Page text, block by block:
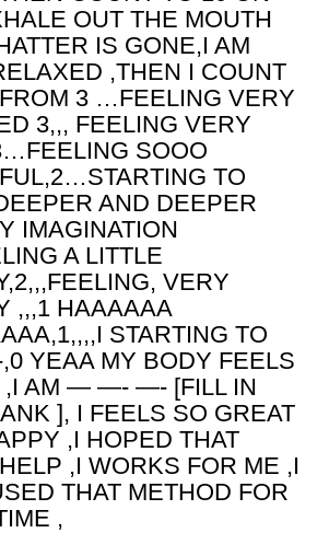
OUT THE MOUTH
IS GONE,I AM
,THEN I COUNT
3 …FEELING VERY
3,,, FEELING VERY
SOOO
TO
AND DEEPER
IMAGINATION
A LITTLE
VERY
,,,1 HAAAAAA
STARTING TO
YEAA MY BODY FEELS
,I AM — —- —- [FILL IN
], I FEELS SO GREAT
,I HOPED THAT
,I WORKS FOR ME ,I
THAT METHOD FOR
,